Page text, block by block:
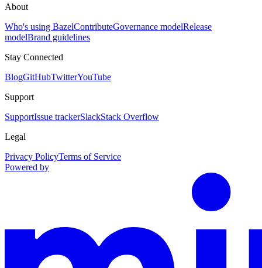
About
Who's using BazelContributeGovernance modelRelease
modelBrand guidelines
Stay Connected
BlogGitHubTwitterYouTube
Support
SupportIssue trackerSlackStack Overflow
Legal
Privacy PolicyTerms of Service
Powered by